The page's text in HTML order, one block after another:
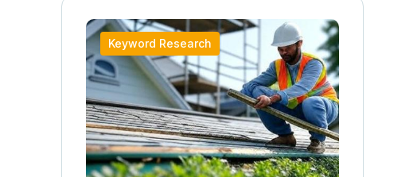
Keyword Research